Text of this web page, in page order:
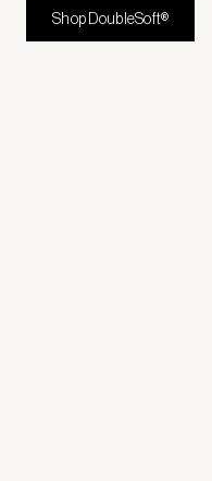
Shop DoubleSoft®